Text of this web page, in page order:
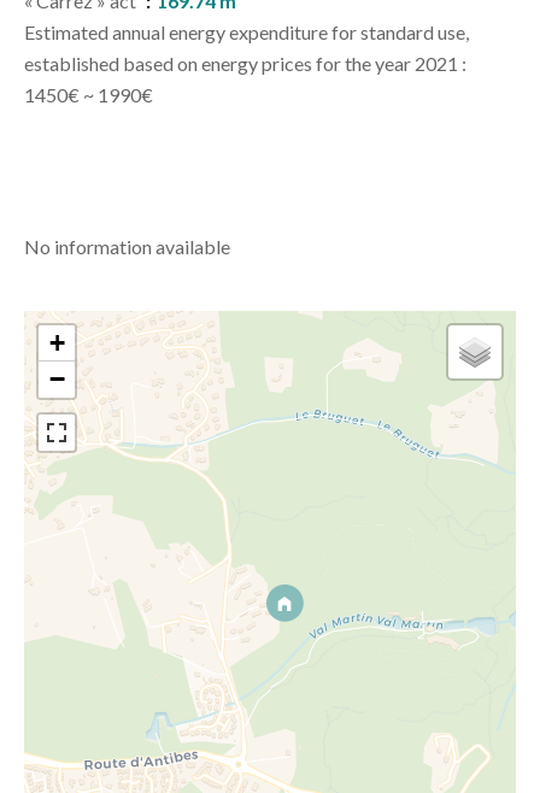
Estimated annual energy expenditure for standard use,
established based on energy prices for the year 2021 :
1450€ ~ 1990€
No information available
+
−